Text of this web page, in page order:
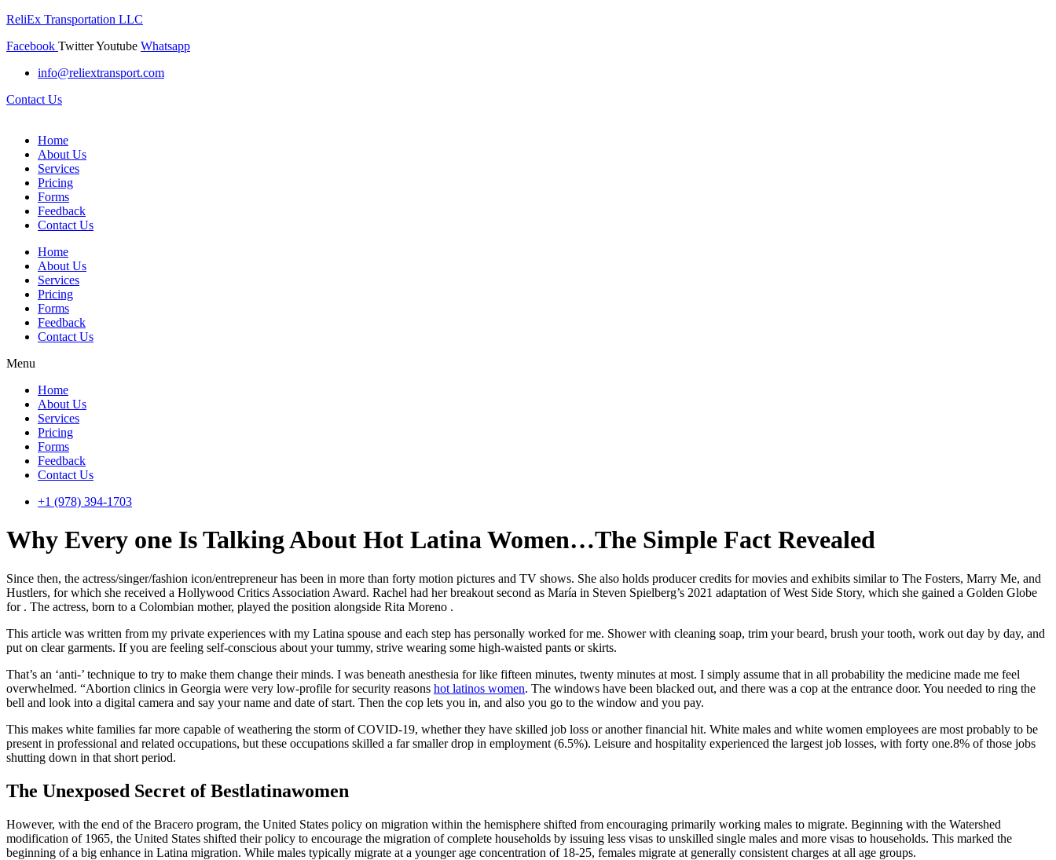
ReliEx Transportation LLC
Facebook TwitterYoutube Whatsapp
info@reliextransport.com
Contact Us
Home
About Us
Services
Pricing
Forms
Feedback
Contact Us
Home
About Us
Services
Pricing
Forms
Feedback
Contact Us
Menu
Home
About Us
Services
Pricing
Forms
Feedback
Contact Us
+1 (978) 394-1703
Why Every one Is Talking About Hot Latina Women…The Simple Fact Revealed
Since then, the actress/singer/fashion icon/entrepreneur has been in more than forty motion pictures and TV shows. She also holds producer credits for movies and exhibits similar to The Fosters, Marry Me, and
Hustlers, for which she received a Hollywood Critics Association Award. Rachel had her breakout second as María in Steven Spielberg’s 2021 adaptation of West Side Story, which she gained a Golden Globe
for . The actress, born to a Colombian mother, played the position alongside Rita Moreno .
This article was written from my private experiences with my Latina spouse and each step has personally worked for me. Shower with cleaning soap, trim your beard, brush your tooth, work out day by day, and
put on clear garments. If you are feeling self-conscious about your tummy, strive wearing some high-waisted pants or skirts.
That’s an ‘anti-’ technique to try to make them change their minds. I was beneath anesthesia for like fifteen minutes, twenty minutes at most. I simply assume that in all probability the medicine made me feel
overwhelmed. “Abortion clinics in Georgia were very low-profile for security reasons hot latinos women. The windows have been blacked out, and there was a cop at the entrance door. You needed to ring the
bell and look into a digital camera and say your name and date of start. Then the cop lets you in, and also you go to the window and you pay.
This makes white families far more capable of weathering the storm of COVID-19, whether they have skilled job loss or another financial hit. White males and white women employees are most probably to be
present in professional and related occupations, but these occupations skilled a far smaller drop in employment (6.5%). Leisure and hospitality experienced the largest job losses, with forty one.8% of those jobs
shutting down in that short period.
The Unexposed Secret of Bestlatinawomen
However, with the end of the Bracero program, the United States policy on migration within the hemisphere shifted from encouraging primarily working males to migrate. Beginning with the Watershed
modification of 1965, the United States shifted their policy to encourage the migration of complete households by issuing less visas to unskilled single males and more visas to households. This marked the
beginning of a big enhance in Latina migration. While males typically migrate at a younger age concentration of 18-25, females migrate at generally consistent charges at all age groups.